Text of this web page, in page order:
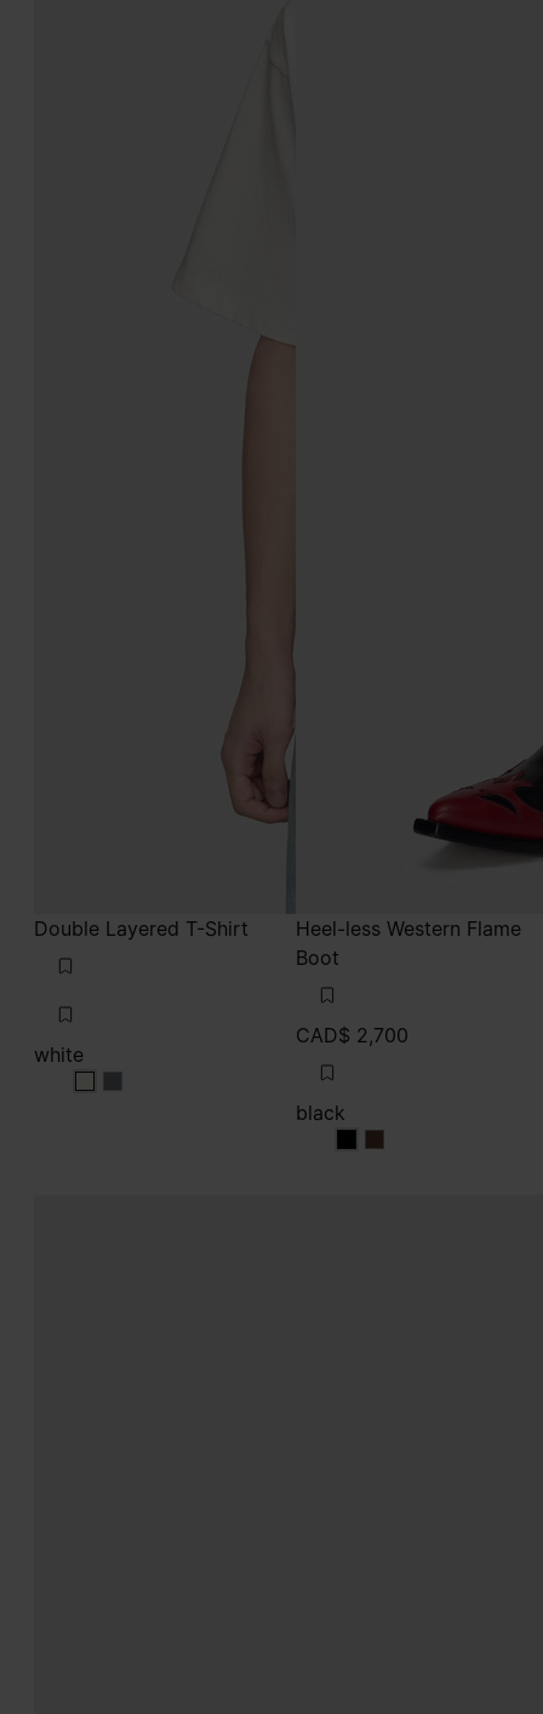
Double Layered T-Shirt
white
whitewhite
Heel-less Western Flame
Boot
CAD$ 2,700
black
blackblack